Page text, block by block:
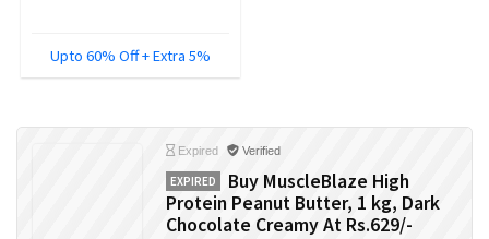
Upto 60% Off + Extra 5%
Expired Verified
EXPIRED
Buy MuscleBlaze High
Protein Peanut Butter, 1 kg, Dark
Chocolate Creamy At Rs.629/-